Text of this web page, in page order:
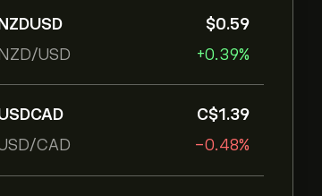
NZDUSD
NZD/USD
‎$‎0.59
+0.39%
CAD
‎C$‎1.39
-0.48%